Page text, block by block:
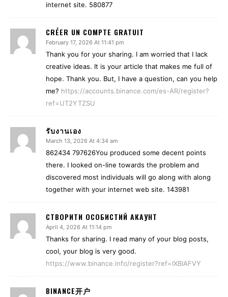
internet site. 580877
CRÉER UN COMPTE GRATUIT
February 17, 2026 At 11:41 pm
Thank you for your sharing. I am worried that I lack
creative ideas. It is your article that makes me full of
hope. Thank you. But, I have a question, can you help
me? https://accounts.binance.com/es-AR/register?
ref=UT2YTZSU
รับงานเอง
March 13, 2026 At 4:34 am
862434 797626You produced some decent points
there. I looked on-line towards the problem and
discovered most individuals will go along with along
together with your internet web site. 143981
СТВОРИТИ ОСОБИСТИЙ АКАУНТ
April 4, 2026 At 11:14 pm
Thanks for sharing. I read many of your blog posts,
cool, your blog is very good.
https://www.binance.info/register?ref=IXBIAFVY
BINANCE开户